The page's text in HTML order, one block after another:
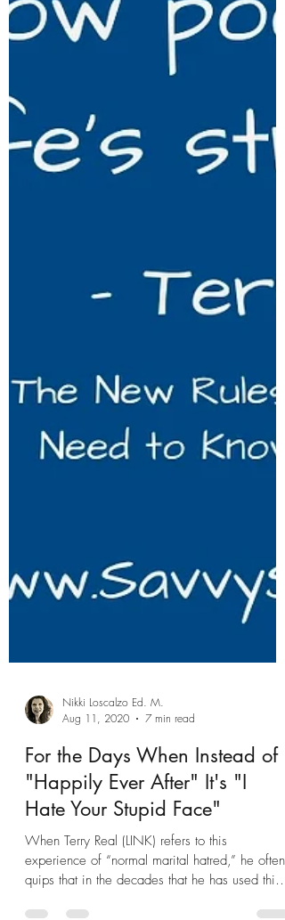
Nikki Loscalzo Ed. M.
Aug 11, 2020
7 min read
For the Days When Instead of
"Happily Ever After" It's "I
Hate Your Stupid Face"